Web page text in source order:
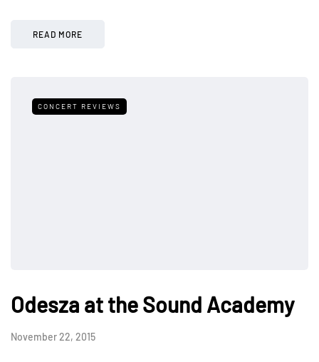
READ MORE
CONCERT REVIEWS
Odesza at the Sound Academy
November 22, 2015